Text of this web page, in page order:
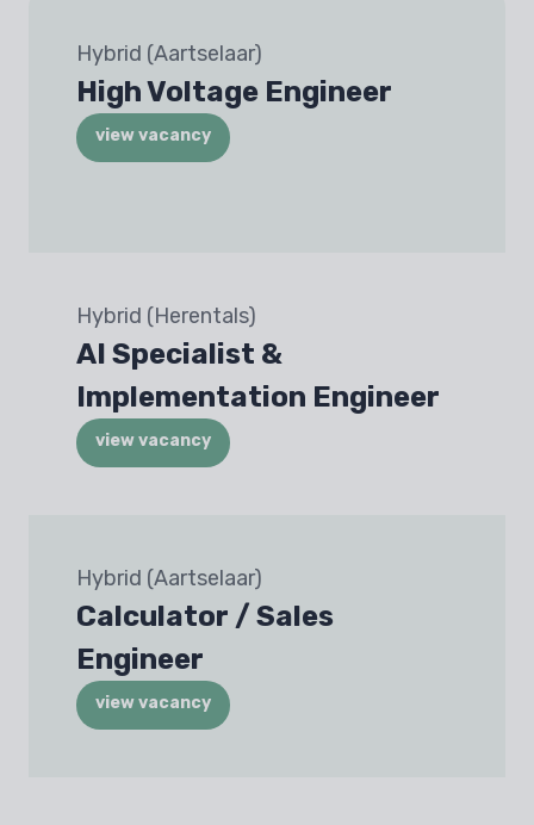
Hybrid (Aartselaar)
High Voltage Engineer
view vacancy
Hybrid (Herentals)
AI Specialist &
Implementation Engineer
view vacancy
Hybrid (Aartselaar)
Calculator / Sales
Engineer
view vacancy